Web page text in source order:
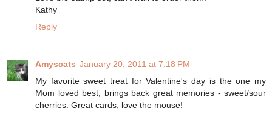
Kathy
Reply
Amyscats January 20, 2011 at 7:18 PM
My favorite sweet treat for Valentine's day is the one my
Mom loved best, brings back great memories - sweet/sour
cherries. Great cards, love the mouse!